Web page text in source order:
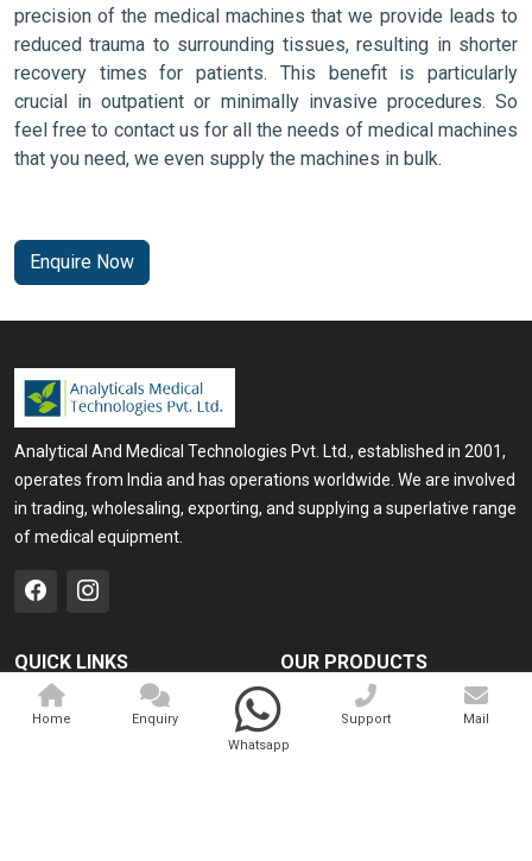
precision of the medical machines that we provide leads to
reduced trauma to surrounding tissues, resulting in shorter
recovery times for patients. This benefit is particularly
crucial in outpatient or minimally invasive procedures. So
feel free to contact us for all the needs of medical machines
that you need, we even supply the machines in bulk.
Enquire Now
Analytical And Medical Technologies Pvt. Ltd., established in 2001,
operates from India and has operations worldwide. We are involved
in trading, wholesaling, exporting, and supplying a superlative range
of medical equipment.
QUICK LINKS
Home
OUR PRODUCTS
Medical Laser
Cosmo Laser
Home
Enquiry
Whatsapp
Support Mail